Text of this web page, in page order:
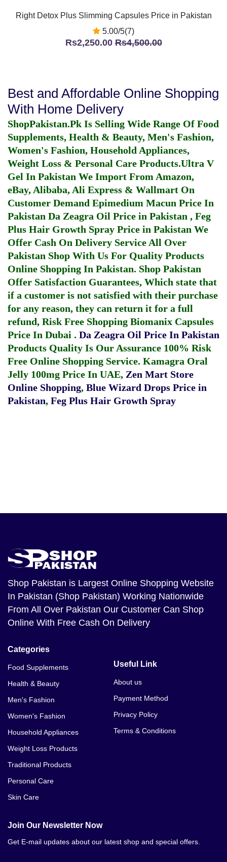
Right Detox Plus Slimming Capsules Price in Pakistan
5.00/5(7)
Rs2,250.00Rs4,500.00
Best and Affordable Online Shopping
With Home Delivery
ShopPakistan.Pk Is Selling Wide Range Of Food
Supplements, Health & Beauty, Men's Fashion,
Women's Fashion, Household Appliances,
Weight Loss & Personal Care Products.Ultra V
Gel In Pakistan We Import From Amazon,
eBay, Alibaba, Ali Express & Wallmart On
Customer Demand Epimedium Macun Price In
Pakistan Da Zeagra Oil Price in Pakistan , Feg
Plus Hair Growth Spray Price in Pakistan We
Offer Cash On Delivery Service All Over
Pakistan Shop With Us For Quality Products
Online Shopping In Pakistan. Shop Pakistan
Offer Satisfaction Guarantees, Which state that
if a customer is not satisfied with their purchase
for any reason, they can return it for a full
refund, Risk Free Shopping Biomanix Capsules
Price In Dubai . Da Zeagra Oil Price In Pakistan
Products Quality Is Our Assurance 100% Risk
Free Online Shopping Service. Kamagra Oral
Jelly 100mg Price In UAE, Zen Mart Store
Online Shopping, Blue Wizard Drops Price in
Pakistan, Feg Plus Hair Growth Spray
Shop Pakistan is Largest Online Shopping Website
In Pakistan (Shop Pakistan) Working Nationwide
From All Over Pakistan Our Customer Can Shop
Online With Free Cash On Delivery
Categories
Food Supplements
Health & Beauty
Men's Fashion
Women's Fashion
Household Appliances
Weight Loss Products
Traditional Products
Personal Care
Skin Care
Useful Link
About us
Payment Method
Privacy Policy
Terms & Conditions
Join Our Newsletter Now
Get E-mail updates about our latest shop and special offers.